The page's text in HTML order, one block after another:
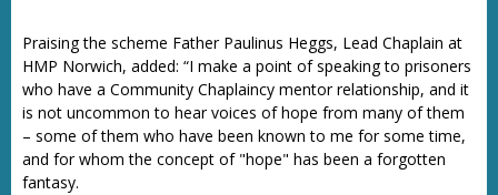
Praising the scheme Father Paulinus Heggs, Lead Chaplain at
HMP Norwich, added: “I make a point of speaking to prisoners
who have a Community Chaplaincy mentor relationship, and it
is not uncommon to hear voices of hope from many of them
– some of them who have been known to me for some time,
and for whom the concept of "hope" has been a forgotten
fantasy.